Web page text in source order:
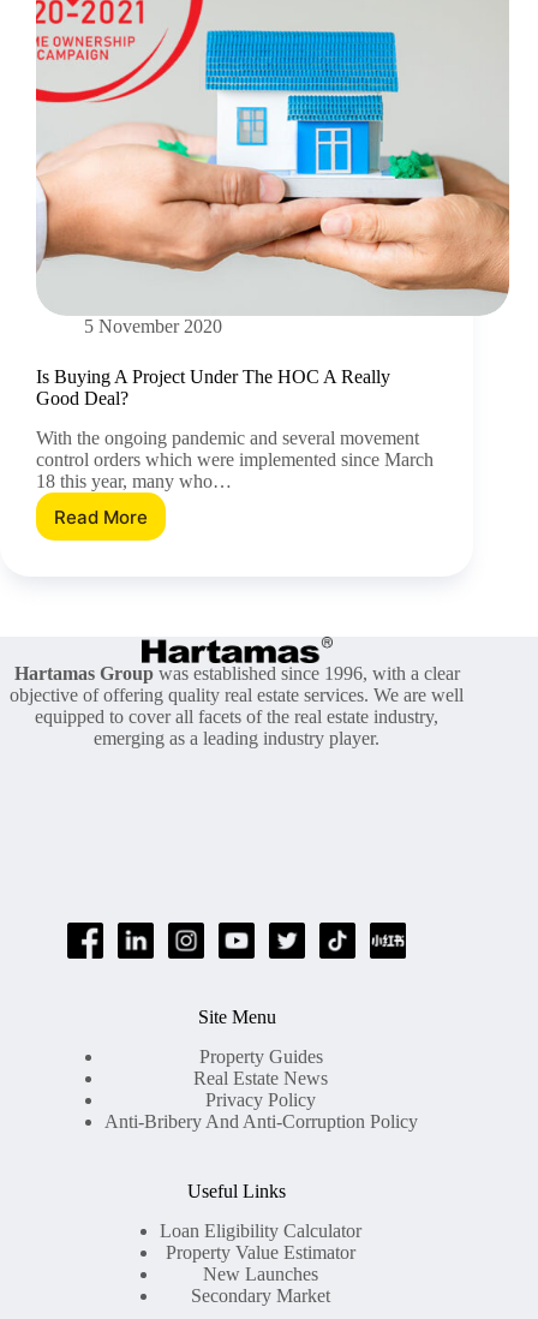
5 November 2020
Is Buying A Project Under The HOC A Really
Good Deal?
With the ongoing pandemic and several movement
control orders which were implemented since March
18 this year, many who…
Read More
Is
HOC
A
Really
Good
Deal?
Hartamas Groupwas established since 1996, with a clear
objective of offering quality real estate services. We are well
equipped to cover all facets of the real estate industry,
emerging as a leading industry player.
Site Menu
Property Guides
Real Estate News
Privacy Policy
Anti-Bribery And Anti-Corruption Policy
Useful Links
Loan Eligibility Calculator
Property Value Estimator
New Launches
Secondary Market